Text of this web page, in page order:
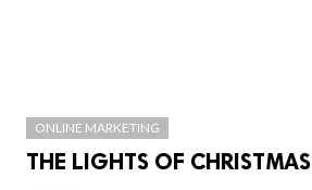
ONLINE MARKETING
THE LIGHTS OF CHRISTMAS